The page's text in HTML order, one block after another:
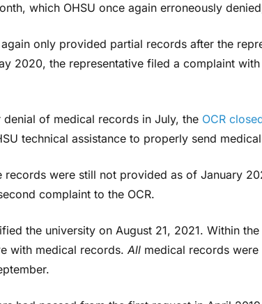
which OHSU once again erroneously
again only provided partial records after the
2020, the representative filed a complaint
denial of medical records in July, the OCR
technical assistance to properly send
records were still not provided as of January
complaint to the OCR.
the university on August 21, 2021. Within
with medical records. All medical records